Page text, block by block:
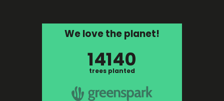
We love the planet!
14140
trees planted